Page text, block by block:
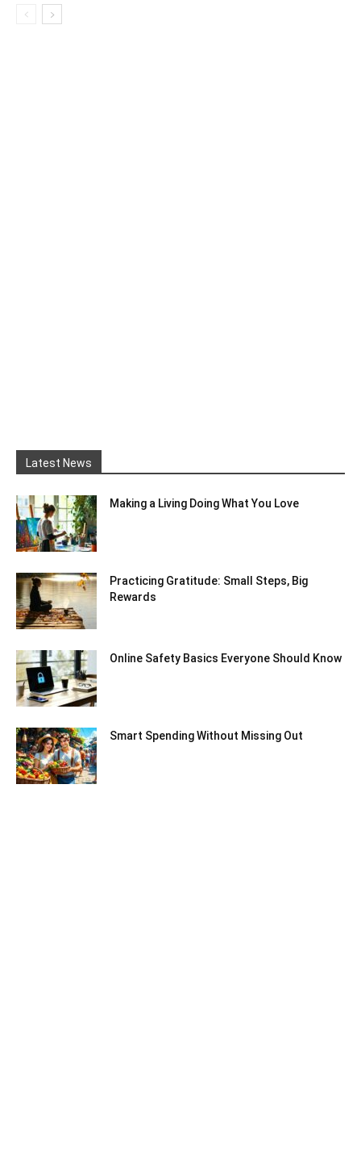
Latest News
Making a Living Doing What You Love
Practicing Gratitude: Small Steps, Big
Rewards
Online Safety Basics Everyone Should Know
Smart Spending Without Missing Out